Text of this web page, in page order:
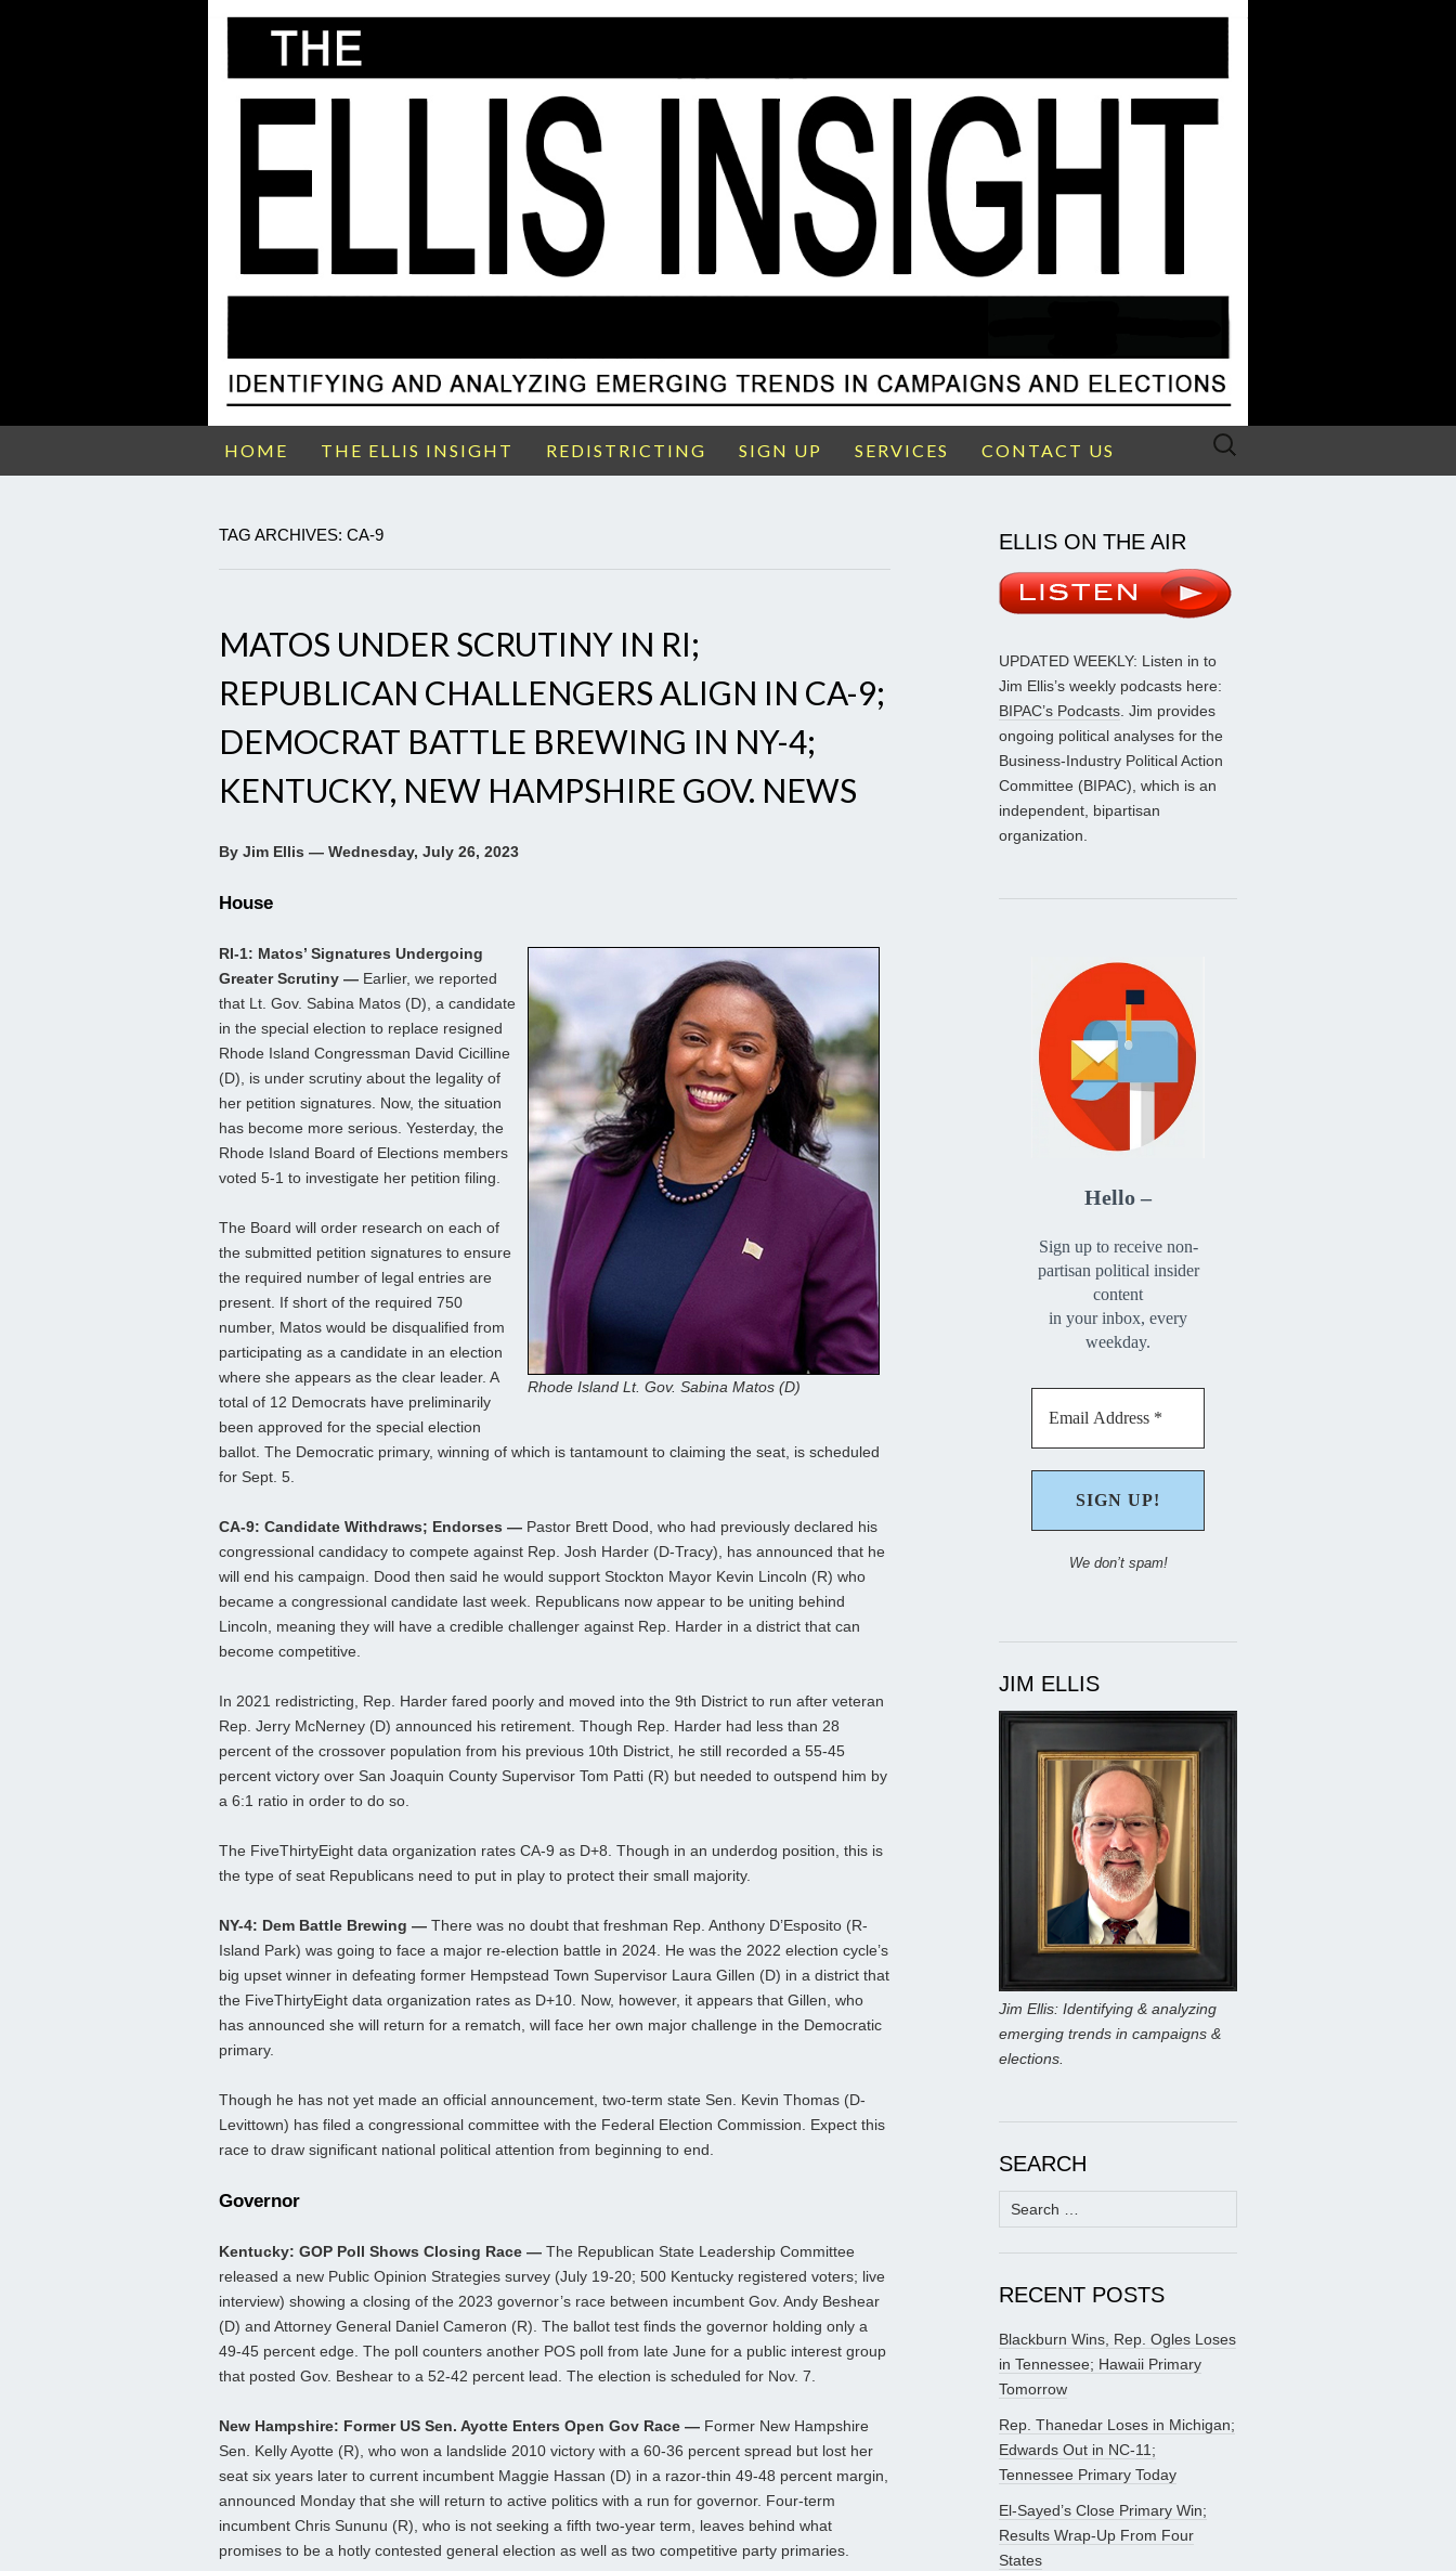
HOME THE ELLIS INSIGHT REDISTRICTING SIGN UP SERVICES CONTACT US
Search
TAG ARCHIVES: CA-9
MATOS UNDER SCRUTINY IN RI;
REPUBLICAN CHALLENGERS ALIGN IN CA-9;
DEMOCRAT BATTLE BREWING IN NY-4;
KENTUCKY, NEW HAMPSHIRE GOV. NEWS
By Jim Ellis — Wednesday, July 26, 2023
House
Rhode Island Lt. Gov. Sabina Matos (D)
RI-1: Matos’ Signatures Undergoing
Greater Scrutiny — Earlier, we reported
that Lt. Gov. Sabina Matos (D), a candidate
in the special election to replace resigned
Rhode Island Congressman David Cicilline
(D), is under scrutiny about the legality of
her petition signatures. Now, the situation
has become more serious. Yesterday, the
Rhode Island Board of Elections members
voted 5-1 to investigate her petition filing.
The Board will order research on each of
the submitted petition signatures to ensure
the required number of legal entries are
present. If short of the required 750
number, Matos would be disqualified from
participating as a candidate in an election
where she appears as the clear leader. A
total of 12 Democrats have preliminarily
been approved for the special election
ballot. The Democratic primary, winning of which is tantamount to claiming the seat, is scheduled
for Sept. 5.
CA-9: Candidate Withdraws; Endorses — Pastor Brett Dood, who had previously declared his
congressional candidacy to compete against Rep. Josh Harder (D-Tracy), has announced that he
will end his campaign. Dood then said he would support Stockton Mayor Kevin Lincoln (R) who
became a congressional candidate last week. Republicans now appear to be uniting behind
Lincoln, meaning they will have a credible challenger against Rep. Harder in a district that can
become competitive.
In 2021 redistricting, Rep. Harder fared poorly and moved into the 9th District to run after veteran
Rep. Jerry McNerney (D) announced his retirement. Though Rep. Harder had less than 28
percent of the crossover population from his previous 10th District, he still recorded a 55-45
percent victory over San Joaquin County Supervisor Tom Patti (R) but needed to outspend him by
a 6:1 ratio in order to do so.
The FiveThirtyEight data organization rates CA-9 as D+8. Though in an underdog position, this is
the type of seat Republicans need to put in play to protect their small majority.
NY-4: Dem Battle Brewing — There was no doubt that freshman Rep. Anthony D’Esposito (R-
Island Park) was going to face a major re-election battle in 2024. He was the 2022 election cycle’s
big upset winner in defeating former Hempstead Town Supervisor Laura Gillen (D) in a district that
the FiveThirtyEight data organization rates as D+10. Now, however, it appears that Gillen, who
has announced she will return for a rematch, will face her own major challenge in the Democratic
primary.
Though he has not yet made an official announcement, two-term state Sen. Kevin Thomas (D-
Levittown) has filed a congressional committee with the Federal Election Commission. Expect this
race to draw significant national political attention from beginning to end.
Governor
Kentucky: GOP Poll Shows Closing Race — The Republican State Leadership Committee
released a new Public Opinion Strategies survey (July 19-20; 500 Kentucky registered voters; live
interview) showing a closing of the 2023 governor’s race between incumbent Gov. Andy Beshear
(D) and Attorney General Daniel Cameron (R). The ballot test finds the governor holding only a
49-45 percent edge. The poll counters another POS poll from late June for a public interest group
that posted Gov. Beshear to a 52-42 percent lead. The election is scheduled for Nov. 7.
New Hampshire: Former US Sen. Ayotte Enters Open Gov Race — Former New Hampshire
Sen. Kelly Ayotte (R), who won a landslide 2010 victory with a 60-36 percent spread but lost her
seat six years later to current incumbent Maggie Hassan (D) in a razor-thin 49-48 percent margin,
announced Monday that she will return to active politics with a run for governor. Four-term
incumbent Chris Sununu (R), who is not seeking a fifth two-year term, leaves behind what
promises to be a hotly contested general election as well as two competitive party primaries.
ELLIS ON THE AIR
UPDATED WEEKLY: Listen in to
Jim Ellis’s weekly podcasts here:
BIPAC’s Podcasts. Jim provides
ongoing political analyses for the
Business-Industry Political Action
Committee (BIPAC), which is an
independent, bipartisan
organization.
Hello –
Sign up to receive non-
partisan political insider
content
in your inbox, every
weekday.
We don’t spam!
JIM ELLIS
Jim Ellis: Identifying & analyzing
emerging trends in campaigns &
elections.
SEARCH
Search
for:
RECENT POSTS
Blackburn Wins, Rep. Ogles Loses
in Tennessee; Hawaii Primary
Tomorrow
Rep. Thanedar Loses in Michigan;
Edwards Out in NC-11;
Tennessee Primary Today
El-Sayed’s Close Primary Win;
Results Wrap-Up From Four
States